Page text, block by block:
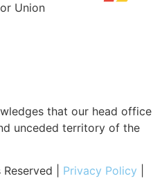
Union
that our head office
unceded territory of the
| Privacy Policy